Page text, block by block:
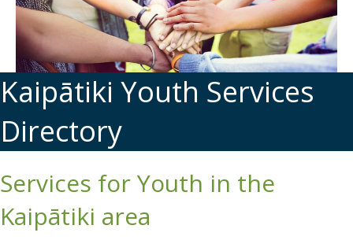
Kaipātiki Youth Services
Directory
Services for Youth in the
Kaipātiki area